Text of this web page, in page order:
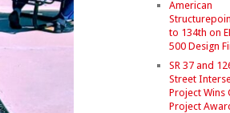
American
to 134th on
500 Design
SR 37 and
Street
Project Wins
Project